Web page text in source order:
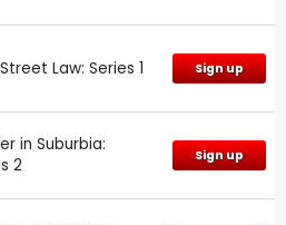
Law: Series 1 Sign up
in Suburbia:
2
Sign up